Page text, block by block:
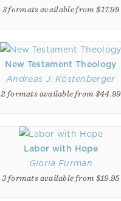
3 formats available from $17.99
New Testament Theology
Andreas J. Köstenberger
2 formats available from $44.99
Labor with Hope
Gloria Furman
3 formats available from $19.95